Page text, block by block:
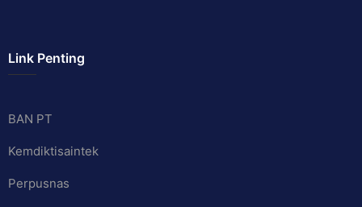
Link Penting
BAN PT
Kemdiktisaintek
Perpusnas